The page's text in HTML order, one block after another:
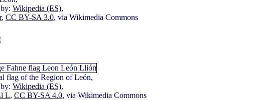
Wikipedia (ES),
, CC BY-SA 3.0, via Wikimedia Commons
flag of the Region of León,
Wikipedia (ES),
L, CC BY-SA 4.0, via Wikimedia Commons